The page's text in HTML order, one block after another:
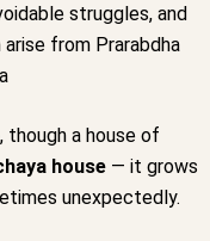
struggles, and
from Prarabdha
, though a house of
house — it grows
unexpectedly.